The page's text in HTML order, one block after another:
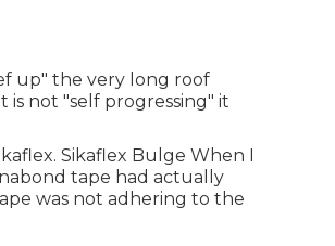
up" the very long roof
is not "self progressing" it
Sikaflex Bulge When I
tape had actually
was not adhering to the